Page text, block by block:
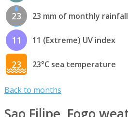
23 23 mm of monthly rainfall
11 11 (Extreme) UV index
23 23°C sea temperature
Back to months